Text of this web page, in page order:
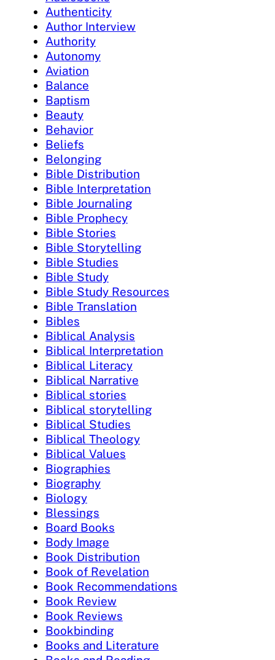
Authenticity
Author Interview
Authority
Autonomy
Aviation
Balance
Baptism
Beauty
Behavior
Beliefs
Belonging
Bible Distribution
Bible Interpretation
Bible Journaling
Bible Prophecy
Bible Stories
Bible Storytelling
Bible Studies
Bible Study
Bible Study Resources
Bible Translation
Bibles
Biblical Analysis
Biblical Interpretation
Biblical Literacy
Biblical Narrative
Biblical stories
Biblical storytelling
Biblical Studies
Biblical Theology
Biblical Values
Biographies
Biography
Biology
Blessings
Board Books
Body Image
Book Distribution
Book of Revelation
Book Recommendations
Book Review
Book Reviews
Bookbinding
Books and Literature